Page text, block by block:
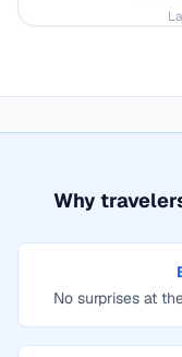
Why
No surprises at